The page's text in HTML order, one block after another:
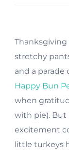
stretchy
and a
Happy Bun
when
with pie). But
excitement
little turkeys